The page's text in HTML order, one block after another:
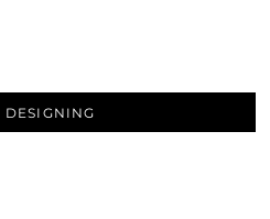
DESIGNING